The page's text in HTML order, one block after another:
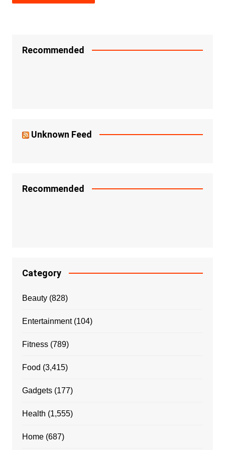
Recommended
Unknown Feed
Recommended
Category
Beauty(828)
Entertainment(104)
Fitness(789)
Food (3,415)
Gadgets(177)
Health (1,555)
Home(687)